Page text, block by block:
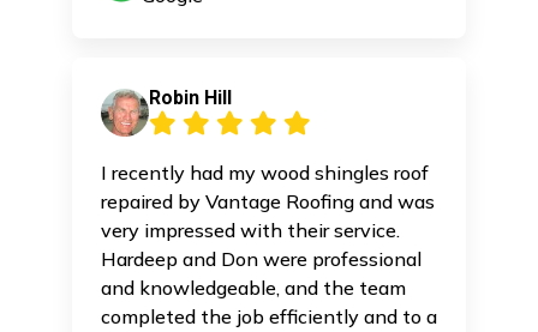
Robin Hill
I recently had my wood shingles roof
repaired by Vantage Roofing and was
very impressed with their service.
Hardeep and Don were professional
and knowledgeable, and the team
completed the job efficiently and to a